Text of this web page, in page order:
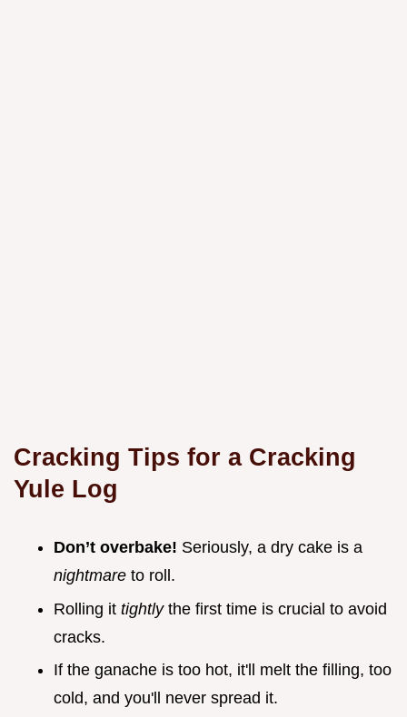
Cracking Tips for a Cracking
Yule Log
Don’t overbake! Seriously, a dry cake is a
nightmare to roll.
Rolling it tightly the first time is crucial to avoid
cracks.
If the ganache is too hot, it'll melt the filling, too
cold, and you'll never spread it.